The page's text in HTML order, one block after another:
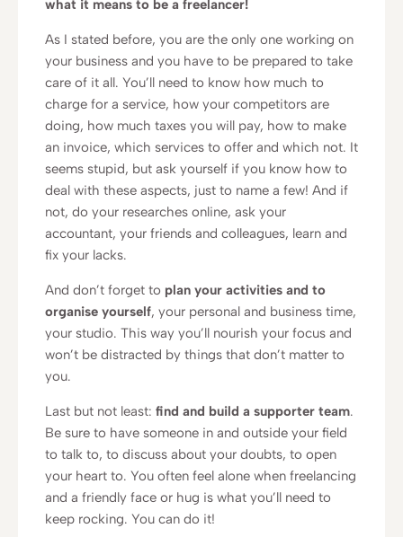
what it means to be a freelancer!
As I stated before, you are the only one working on
your business and you have to be prepared to take
care of it all. You’ll need to know how much to
charge for a service, how your competitors are
doing, how much taxes you will pay, how to make
an invoice, which services to offer and which not. It
seems stupid, but ask yourself if you know how to
deal with these aspects, just to name a few! And if
not, do your researches online, ask your
accountant, your friends and colleagues, learn and
fix your lacks.
And don’t forget to plan your activities and to
organise yourself, your personal and business time,
your studio. This way you’ll nourish your focus and
won’t be distracted by things that don’t matter to
you.
Last but not least: find and build a supporter team.
Be sure to have someone in and outside your field
to talk to, to discuss about your doubts, to open
your heart to. You often feel alone when freelancing
and a friendly face or hug is what you’ll need to
keep rocking. You can do it!